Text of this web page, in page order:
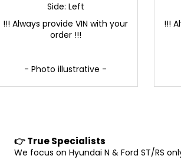
Side: Left
!!! Always provide VIN with your
order !!!
- Photo illustrative -
!!!
👉 True Specialists
We focus on Hyundai N & Ford ST/RS